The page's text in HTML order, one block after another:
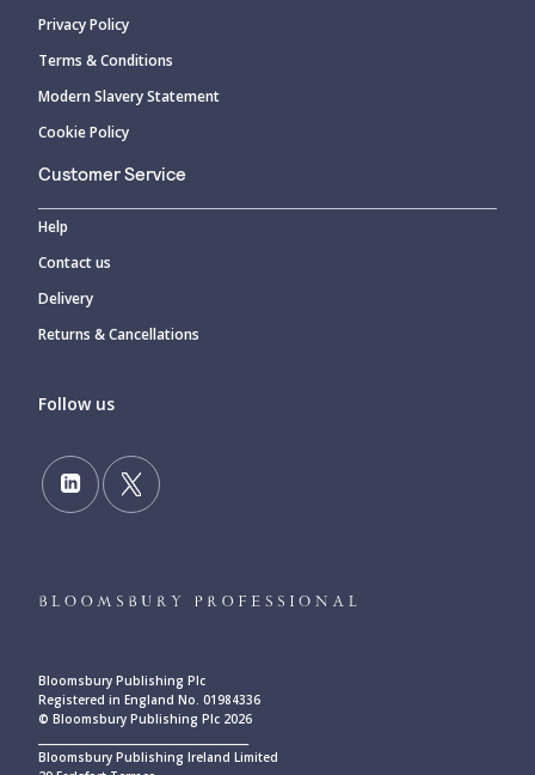
Privacy Policy
Terms & Conditions
Modern Slavery Statement
Cookie Policy
Customer Service
Help
Contact us
Delivery
Returns & Cancellations
Follow us
Bloomsbury Publishing Plc
Registered in England No. 01984336
© Bloomsbury Publishing Plc 2026
Bloomsbury Publishing Ireland Limited